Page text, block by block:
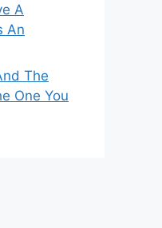
A
An
The
One You